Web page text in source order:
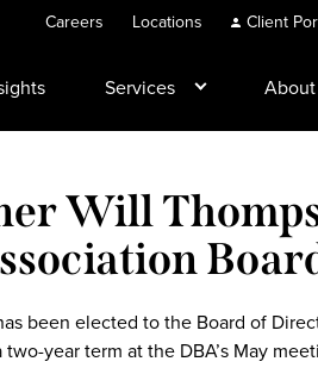
Careers Locations Client
Services About
Will
been elected to the Board of
year term at the DBA’s May